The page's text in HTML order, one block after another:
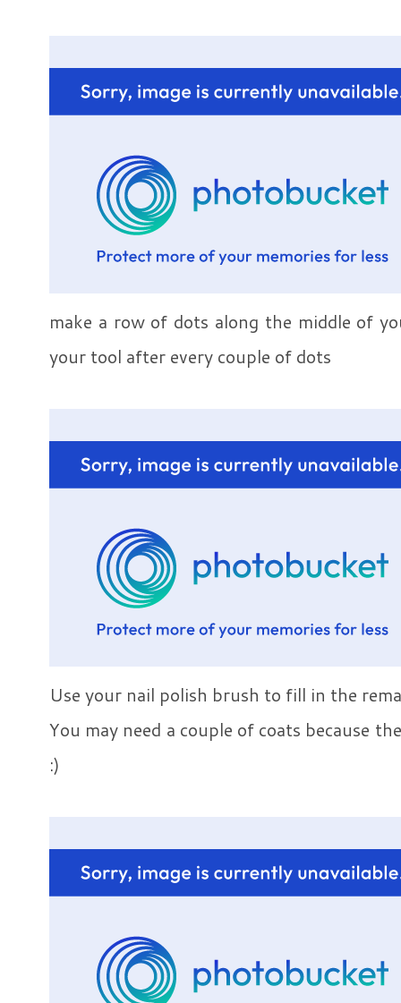
make a row of dots along the middle of
your tool after every couple of dots
Use your nail polish brush to fill in the
You may need a couple of coats because
:)